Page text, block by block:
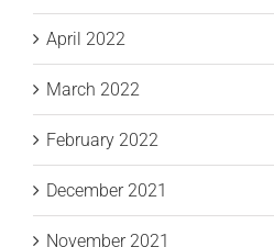
April 2022
March 2022
February 2022
December 2021
November 2021